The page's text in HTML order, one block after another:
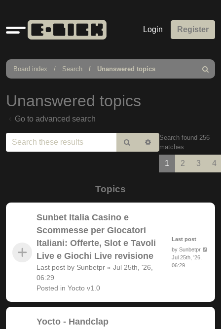
Quick
links
Login Register
Board index Search Unanswered topics
Search
Unanswered topics
Go to advanced search
Search Advanced
search
Search found 256
matches
1 2 3 4
Topics
Sunbet Italia Casino e
Scommesse per Giocatori
Italiani: Offerte, Slot e Tavoli
Live e Giochi Live revisione
Last post by Sunbetpr « Jul 25th, '26,
06:29
Posted in Yocto v1.0
Last post
by Sunbetpr
Jul 25th, '26,
06:29
Yocto - Handclap